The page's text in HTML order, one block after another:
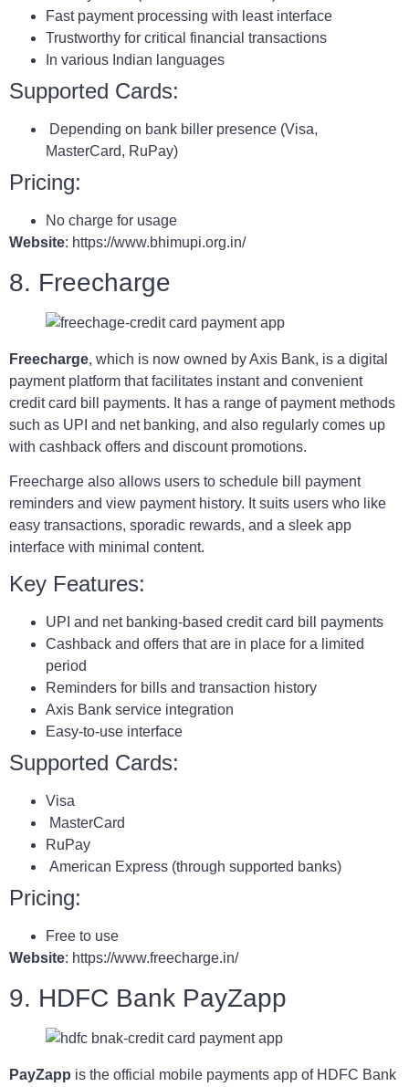
Fast payment processing with least interface
Trustworthy for critical financial transactions
In various Indian languages
Supported Cards:
Depending on bank biller presence (Visa,
MasterCard, RuPay)
Pricing:
No charge for usage
Website: https://www.bhimupi.org.in/
8. Freecharge
Freecharge, which is now owned by Axis Bank, is a digital
payment platform that facilitates instant and convenient
credit card bill payments. It has a range of payment methods
such as UPI and net banking, and also regularly comes up
with cashback offers and discount promotions.
Freecharge also allows users to schedule bill payment
reminders and view payment history. It suits users who like
easy transactions, sporadic rewards, and a sleek app
interface with minimal content.
Key Features:
UPI and net banking-based credit card bill payments
Cashback and offers that are in place for a limited
period
Reminders for bills and transaction history
Axis Bank service integration
Easy-to-use interface
Supported Cards:
Visa
MasterCard
RuPay
American Express (through supported banks)
Pricing:
Free to use
Website: https://www.freecharge.in/
9. HDFC Bank PayZapp
PayZapp is the official mobile payments app of HDFC Bank